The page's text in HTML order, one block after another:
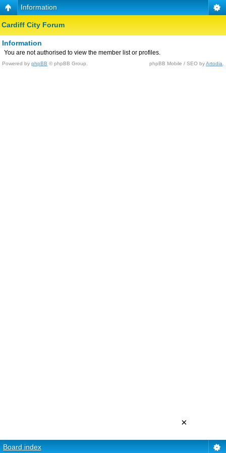
Information
Cardiff City Forum
Information
You are not authorised to view the member list or profiles.
Powered by phpBB © phpBB Group. phpBB Mobile / SEO byArtodia
Board index
×